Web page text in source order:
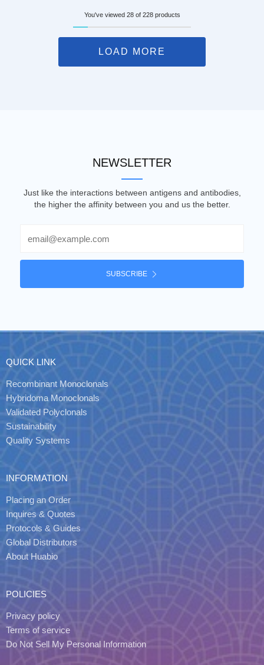
You've viewed 28 of 228 products
LOAD MORE
NEWSLETTER
Just like the interactions between antigens and antibodies,
the higher the affinity between you and us the better.
SUBSCRIBE
QUICK LINK
Recombinant Monoclonals
Hybridoma Monoclonals
Validated Polyclonals
Sustainability
Quality Systems
INFORMATION
Placing an Order
Inquires & Quotes
Protocols & Guides
Global Distributors
About Huabio
POLICIES
Privacy policy
Terms of service
Do Not Sell My Personal Information